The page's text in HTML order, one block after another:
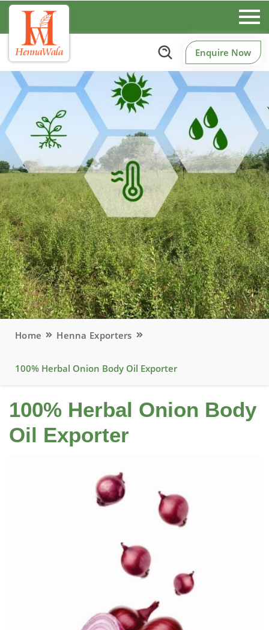
Enquire Now
Home Henna Exporters
100% Herbal Onion Body Oil Exporter
100% Herbal Onion Body
Oil Exporter